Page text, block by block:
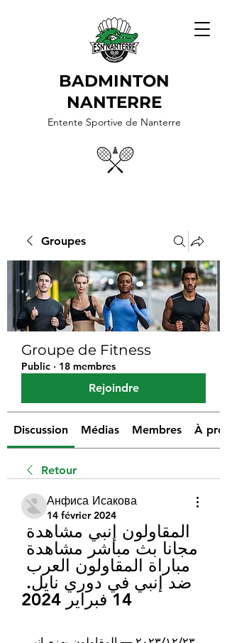
BADMINTON
NANTERRE
Entente Sportive de Nanterre
Groupes
Groupe de Fitness
Public · 18 membres
Rejoindre
Discussion Médias Membres À
Retour
Анфиса Исакова
14 février 2024
14 فبراير 2024